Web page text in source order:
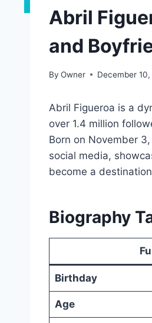
Abril
and
By Owner December
Abril Figueroa is a
over 1.4 million
Born on November
social media,
become a
Biography
Birthday
Age